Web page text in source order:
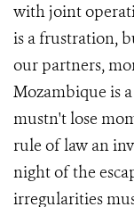
with joint
is a frustration,
our partners,
Mozambique is
mustn't lose
rule of law an
night of the
irregularities